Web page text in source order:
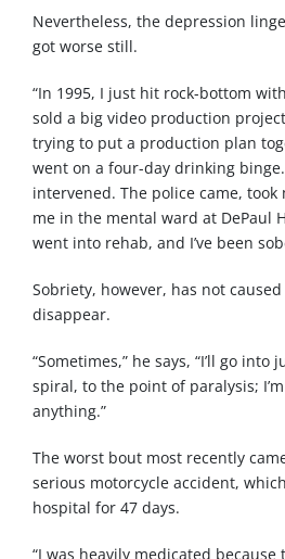
Nevertheless, the depression
got worse still.
“In 1995, I just hit rock-bottom
sold a big video production
trying to put a production plan
went on a four-day drinking
intervened. The police came,
me in the mental ward at DePaul
went into rehab, and I’ve been
Sobriety, however, has not
disappear.
“Sometimes,” he says, “I’ll go
spiral, to the point of paralysis;
anything.”
The worst bout most recently
serious motorcycle accident,
hospital for 47 days.
“I was heavily medicated because